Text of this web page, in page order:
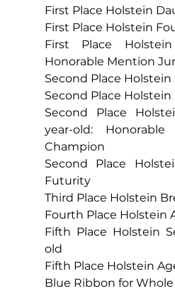
First Place Holstein
First Place Holstein
First Place
Honorable Mention
Second Place
Second Place
Second Place
year-old:
Champion
Second Place
Futurity
Third Place Holstein
Fourth Place Holstein
Fifth Place Holstein
old
Fifth Place Holstein
Blue Ribbon for